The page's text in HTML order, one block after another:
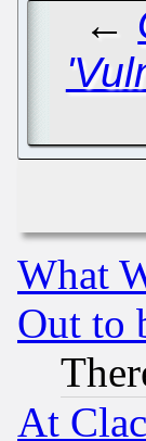
←
What
Out to
At